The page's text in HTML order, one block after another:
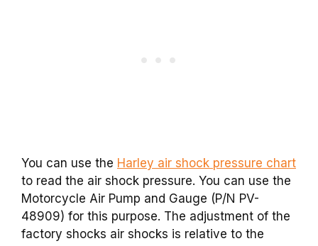
You can use the Harley air shock pressure chart
to read the air shock pressure. You can use the
Motorcycle Air Pump and Gauge (P/N PV-
48909) for this purpose. The adjustment of the
factory shocks air shocks is relative to the